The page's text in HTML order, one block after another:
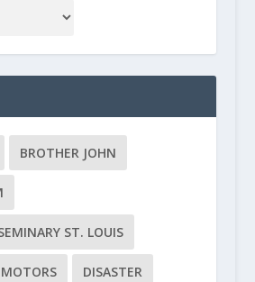
BROTHER JOHN
ST. LOUIS
DISASTER